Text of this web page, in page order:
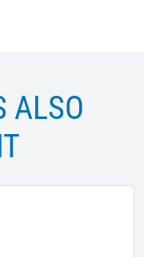
ALSO